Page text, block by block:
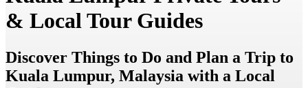
& Local Tour Guides
Discover Things to Do and Plan a Trip to
Kuala Lumpur, Malaysia with a Local